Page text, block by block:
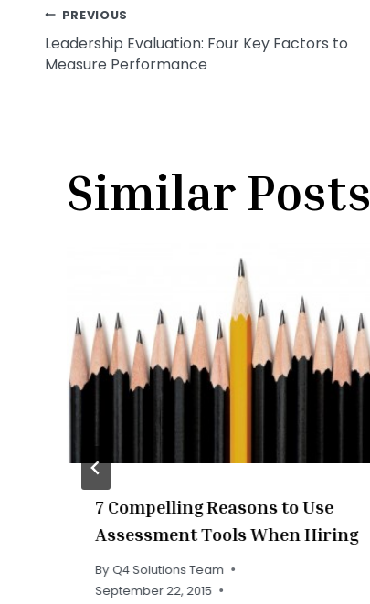
Post
navigation
PREVIOUS
Leadership Evaluation: Four Key Factors to
Measure Performance
Similar Posts
7 Compelling Reasons to Use
Assessment Tools When Hiring
By Q4 Solutions Team
September 22, 2015